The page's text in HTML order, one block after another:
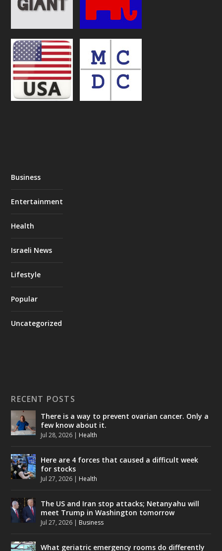
Business
Entertainment
Health
Israeli News
Lifestyle
Popular
Uncategorized
RECENT POSTS
There is a way to prevent ovarian cancer. Only a
few know about it.
Jul 28, 2026 | Health
Here are 4 forces that caused a difficult week
for stocks
Jul 27, 2026 | Health
The US and Iran stop attacks; Netanyahu will
meet Trump in Washington tomorrow
Jul 27, 2026 | Business
What geriatric emergency rooms do differently